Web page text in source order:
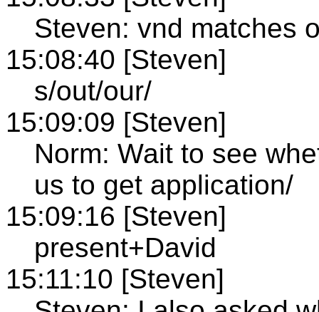
Steven: vnd matches
15:08:40 [Steven]
s/out/our/
15:09:09 [Steven]
Norm: Wait to see
us to get application/
15:09:16 [Steven]
present+David
15:11:10 [Steven]